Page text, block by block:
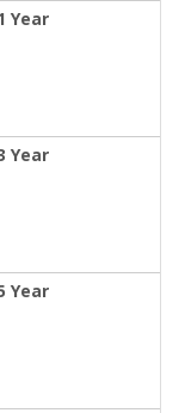
Year
Year
Year